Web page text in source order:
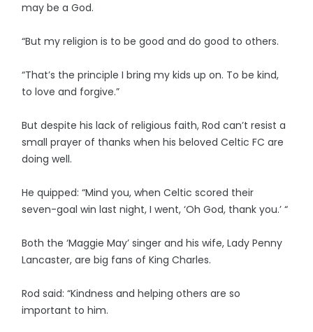
may be a God.
“But my religion is to be good and do good to others.
“That’s the principle I bring my kids up on. To be kind,
to love and forgive.”
But despite his lack of religious faith, Rod can’t resist a
small prayer of thanks when his beloved Celtic FC are
doing well.
He quipped: “Mind you, when Celtic scored their
seven-goal win last night, I went, ‘Oh God, thank you.’ “
Both the ‘Maggie May’ singer and his wife, Lady Penny
Lancaster, are big fans of King Charles.
Rod said: “Kindness and helping others are so
important to him.